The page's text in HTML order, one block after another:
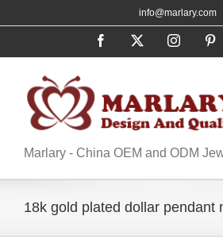
to
info@marlary.com
Facebook Instagram
Marlary - China OEM and ODM
18k gold plated dollar pendant